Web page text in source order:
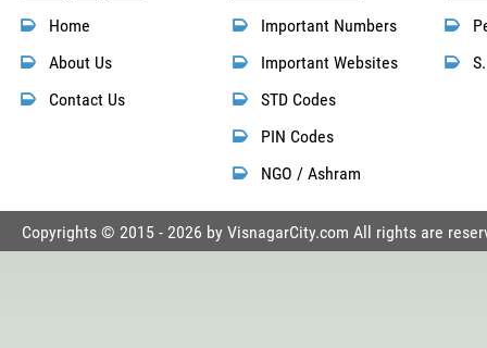
Home
About Us
Contact Us
Important Numbers
Important Websites
STD Codes
PIN Codes
NGO / Ashram
Copyrights © 2015 - 2026 by VisnagarCity.com All rights are